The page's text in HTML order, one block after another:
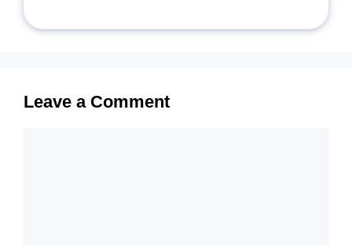
Leave a Comment